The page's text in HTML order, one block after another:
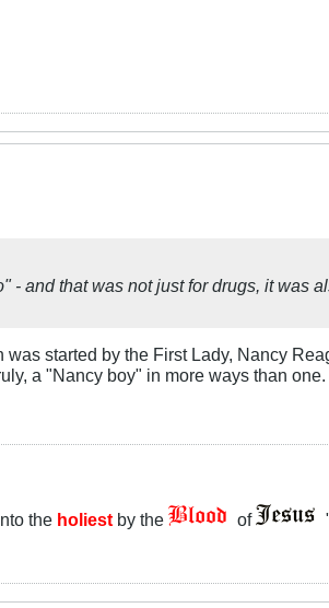
- and that was not just for drugs, it was
started by the First Lady, Nancy
a "Nancy boy" in more ways than one.
the holiestby the of